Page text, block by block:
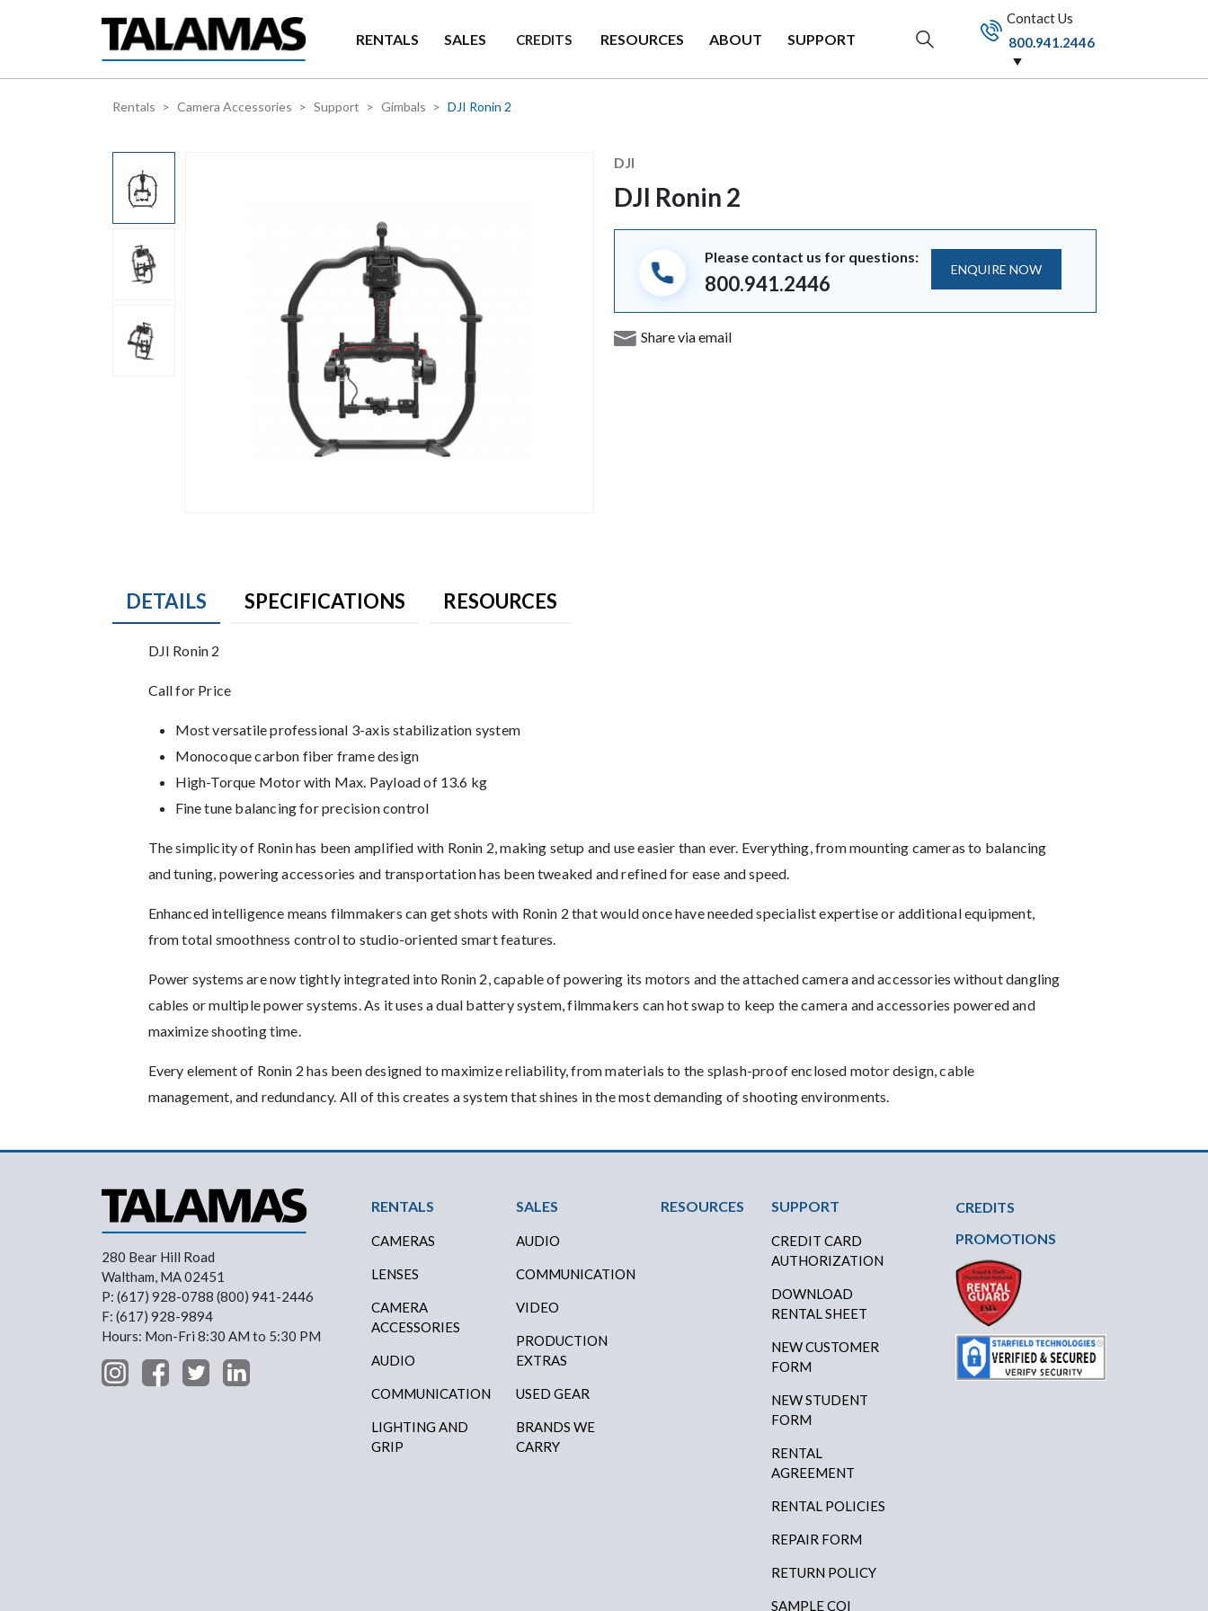
RENTALS SALES CREDITS RESOURCES ABOUT SUPPORT
Contact Us
800.941.2446
Rentals Camera Accessories Support Gimbals DJI Ronin 2
Manufacturer
DJI
DJI Ronin 2
Please contact us for questions:
800.941.2446
ENQUIRE NOW
Share via email
DETAILS SPECIFICATIONS RESOURCES
Product Details
DJI Ronin 2
Description
Call for Price
Most versatile professional 3-axis stabilization system
Monocoque carbon fiber frame design
High-Torque Motor with Max. Payload of 13.6 kg
Fine tune balancing for precision control
The simplicity of Ronin has been amplified with Ronin 2, making setup and use easier than ever. Everything, from mounting cameras to balancing
and tuning, powering accessories and transportation has been tweaked and refined for ease and speed.
Enhanced intelligence means filmmakers can get shots with Ronin 2 that would once have needed specialist expertise or additional equipment,
from total smoothness control to studio-oriented smart features.
Power systems are now tightly integrated into Ronin 2, capable of powering its motors and the attached camera and accessories without dangling
cables or multiple power systems. As it uses a dual battery system, filmmakers can hot swap to keep the camera and accessories powered and
maximize shooting time.
Every element of Ronin 2 has been designed to maximize reliability, from materials to the splash-proof enclosed motor design, cable
management, and redundancy. All of this creates a system that shines in the most demanding of shooting environments.
280 Bear Hill Road
Waltham, MA 02451
P: (617) 928-0788 (800) 941-2446
F: (617) 928-9894
Hours: Mon-Fri 8:30 AM to 5:30 PM
Footer Menu
RENTALS
CAMERAS
LENSES
CAMERA
ACCESSORIES
AUDIO
COMMUNICATION
LIGHTING AND
GRIP
SALES
AUDIO
COMMUNICATION
VIDEO
PRODUCTION
EXTRAS
USED GEAR
BRANDS WE
CARRY
RESOURCES SUPPORT
CREDIT CARD
AUTHORIZATION
DOWNLOAD
RENTAL SHEET
NEW CUSTOMER
FORM
NEW STUDENT
FORM
RENTAL
AGREEMENT
RENTAL POLICIES
REPAIR FORM
RETURN POLICY
SAMPLE COI
CREDITS
PROMOTIONS